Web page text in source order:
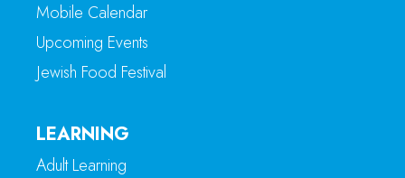
Mobile Calendar
Upcoming Events
Jewish Food Festival
LEARNING
Adult Learning